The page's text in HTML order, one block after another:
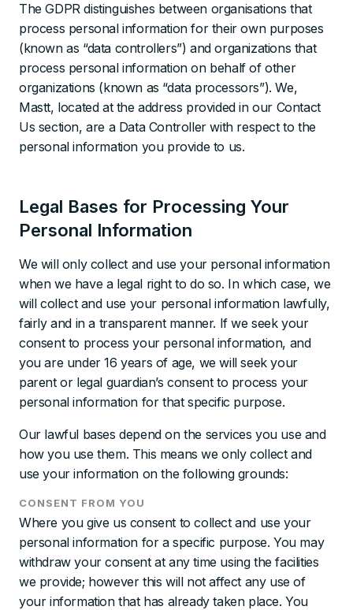
The GDPR distinguishes between organisations that
process personal information for their own purposes
(known as “data controllers”) and organizations that
process personal information on behalf of other
organizations (known as “data processors”). We,
Mastt, located at the address provided in our Contact
Us section, are a Data Controller with respect to the
personal information you provide to us.
Legal Bases for Processing Your
Personal Information
We will only collect and use your personal information
when we have a legal right to do so. In which case, we
will collect and use your personal information lawfully,
fairly and in a transparent manner. If we seek your
consent to process your personal information, and
you are under 16 years of age, we will seek your
parent or legal guardian’s consent to process your
personal information for that specific purpose.
Our lawful bases depend on the services you use and
how you use them. This means we only collect and
use your information on the following grounds:
CONSENT FROM YOU
Where you give us consent to collect and use your
personal information for a specific purpose. You may
withdraw your consent at any time using the facilities
we provide; however this will not affect any use of
your information that has already taken place. You